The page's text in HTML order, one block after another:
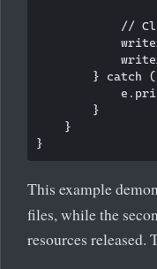
//
} catch
        }
    }
This example
files, while the
resources released.